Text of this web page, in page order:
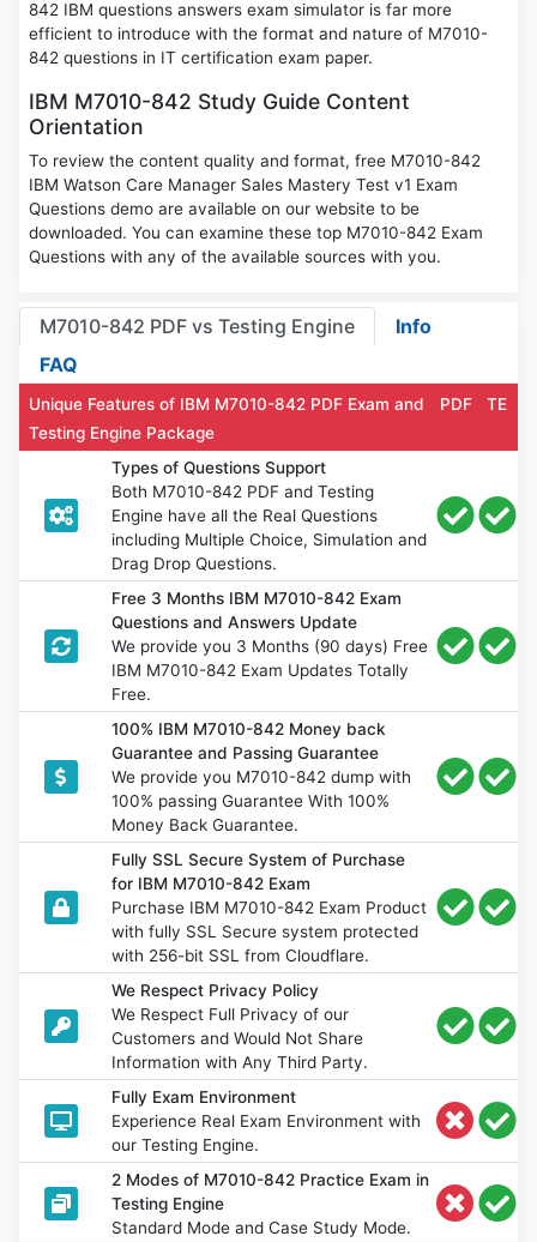
842 IBM questions answers exam simulator is far more
efficient to introduce with the format and nature of M7010-
842 questions in IT certification exam paper.
IBM M7010-842 Study Guide Content
Orientation
To review the content quality and format, free M7010-842
IBM Watson Care Manager Sales Mastery Test v1 Exam
Questions demo are available on our website to be
downloaded. You can examine these top M7010-842 Exam
Questions with any of the available sources with you.
M7010-842 PDF vs Testing Engine
Info
FAQ
Unique Features of IBM M7010-842 PDF Exam and
Testing Engine Package
PDF TE
Types of Questions Support
Both M7010-842 PDF and Testing
Engine have all the Real Questions
including Multiple Choice, Simulation and
Drag Drop Questions.
Free 3 Months IBM M7010-842 Exam
Questions and Answers Update
We provide you 3 Months (90 days) Free
IBM M7010-842 Exam Updates Totally
Free.
100% IBM M7010-842 Money back
Guarantee and Passing Guarantee
We provide you M7010-842 dump with
100% passing Guarantee With 100%
Money Back Guarantee.
Fully SSL Secure System of Purchase
for IBM M7010-842 Exam
Purchase IBM M7010-842 Exam Product
with fully SSL Secure system protected
with 256-bit SSL from Cloudflare.
We Respect Privacy Policy
We Respect Full Privacy of our
Customers and Would Not Share
Information with Any Third Party.
Fully Exam Environment
Experience Real Exam Environment with
our Testing Engine.
2 Modes of M7010-842 Practice Exam in
Testing Engine
Standard Mode and Case Study Mode.